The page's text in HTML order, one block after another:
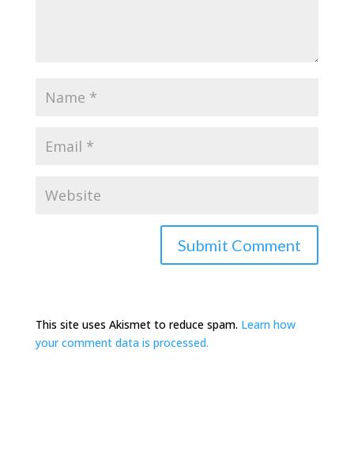
This site uses Akismet to reduce spam. Learn how
your comment data is processed.